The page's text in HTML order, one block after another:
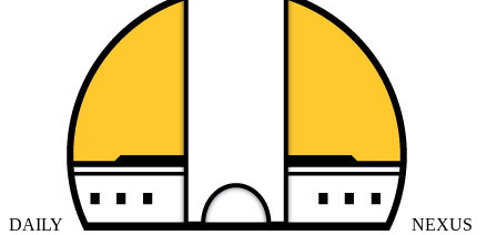
DAILY NEXUS